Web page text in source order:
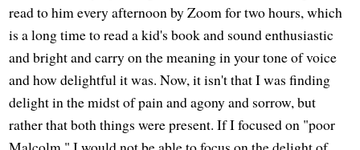
read to him every afternoon by Zoom for two hours, which
is a long time to read a kid's book and sound enthusiastic
and bright and carry on the meaning in your tone of voice
and how delightful it was. Now, it isn't that I was finding
delight in the midst of pain and agony and sorrow, but
rather that both things were present. If I focused on "poor